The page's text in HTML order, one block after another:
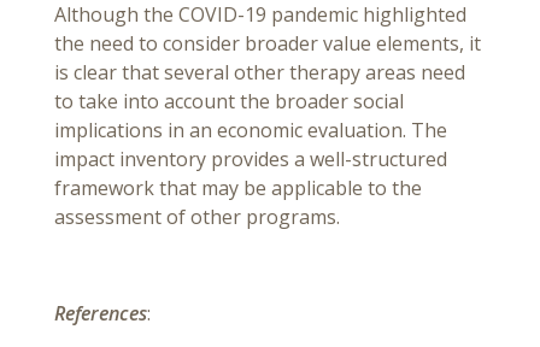
Although the COVID-19 pandemic highlighted
the need to consider broader value elements, it
is clear that several other therapy areas need
to take into account the broader social
implications in an economic evaluation. The
impact inventory provides a well-structured
framework that may be applicable to the
assessment of other programs.
References: